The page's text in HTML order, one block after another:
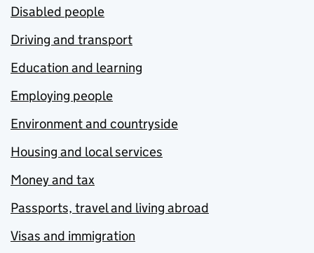
Disabled people
Driving and transport
Education and learning
Employing people
Environment and countryside
Housing and local services
Money and tax
Passports, travel and living abroad
Visas and immigration